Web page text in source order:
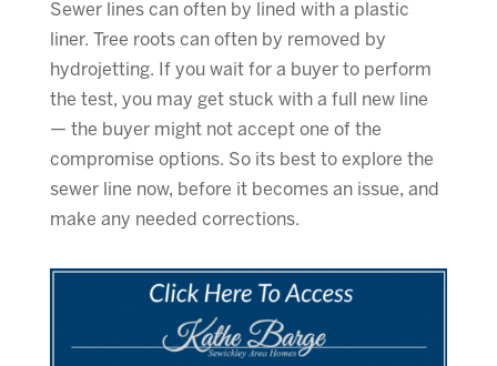
Sewer lines can often by lined with a plastic
liner. Tree roots can often by removed by
hydrojetting. If you wait for a buyer to perform
the test, you may get stuck with a full new line
— the buyer might not accept one of the
compromise options. So its best to explore the
sewer line now, before it becomes an issue, and
make any needed corrections.